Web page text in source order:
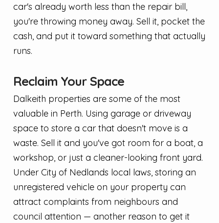
car's already worth less than the repair bill,
you're throwing money away. Sell it, pocket the
cash, and put it toward something that actually
runs.
Reclaim Your Space
Dalkeith properties are some of the most
valuable in Perth. Using garage or driveway
space to store a car that doesn't move is a
waste. Sell it and you've got room for a boat, a
workshop, or just a cleaner-looking front yard.
Under City of Nedlands local laws, storing an
unregistered vehicle on your property can
attract complaints from neighbours and
council attention — another reason to get it